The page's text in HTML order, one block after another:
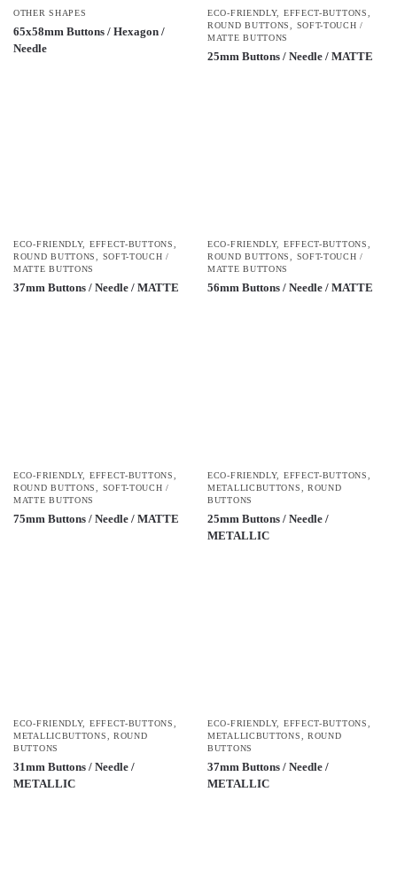
OTHER SHAPES
65x58mm Buttons / Hexagon /
Needle
ECO-FRIENDLY, EFFECT-BUTTONS,
ROUND BUTTONS, SOFT-TOUCH /
MATTE BUTTONS
25mm Buttons / Needle / MATTE
ECO-FRIENDLY, EFFECT-BUTTONS,
ROUND BUTTONS, SOFT-TOUCH /
MATTE BUTTONS
37mm Buttons / Needle / MATTE
ECO-FRIENDLY, EFFECT-BUTTONS,
ROUND BUTTONS, SOFT-TOUCH /
MATTE BUTTONS
56mm Buttons / Needle / MATTE
ECO-FRIENDLY, EFFECT-BUTTONS,
ROUND BUTTONS, SOFT-TOUCH /
MATTE BUTTONS
75mm Buttons / Needle / MATTE
ECO-FRIENDLY, EFFECT-BUTTONS,
METALLICBUTTONS, ROUND
BUTTONS
25mm Buttons / Needle /
METALLIC
ECO-FRIENDLY, EFFECT-BUTTONS,
METALLICBUTTONS, ROUND
BUTTONS
31mm Buttons / Needle /
METALLIC
ECO-FRIENDLY, EFFECT-BUTTONS,
METALLICBUTTONS, ROUND
BUTTONS
37mm Buttons / Needle /
METALLIC